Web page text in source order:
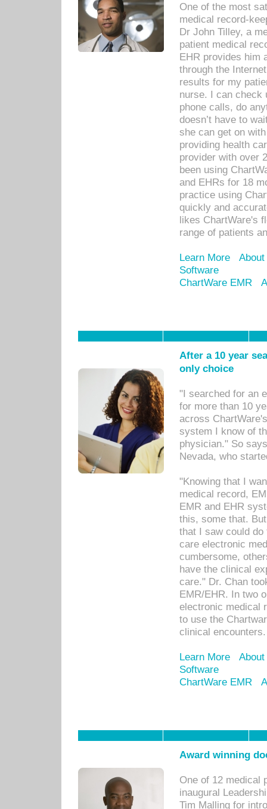
One of the most
medical record-
Dr John Tilley, a
patient medical
EHR provides him
through the
results for my
nurse. I can check
phone calls, do
doesn’t have to
she can get on
providing health
provider with over
been using
and EHRs for 18
practice using
quickly and
likes ChartWare's
range of patients
Learn More
Software
ChartWare EMR
After a 10 year
only choice
"I searched for an
for more than 10
across
system I know of
physician." So
Nevada, who
"Knowing that I
medical record,
EMR and EHR
this, some that.
that I saw could
care electronic
cumbersome,
have the clinical
care." Dr. Chan
EMR/EHR. In two
electronic medical
to use the
clinical encounters.
Learn More
Software
ChartWare EMR
Award winning
One of 12 medical
inaugural
Tim Malling for